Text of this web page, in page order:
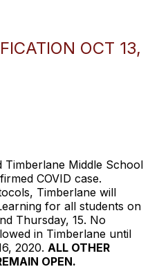
OCT 13,
Middle School
COVID case.
Timberlane will
for all students on
Thursday, 15. No
in Timberlane until
2020.ALL OTHER
OPEN.